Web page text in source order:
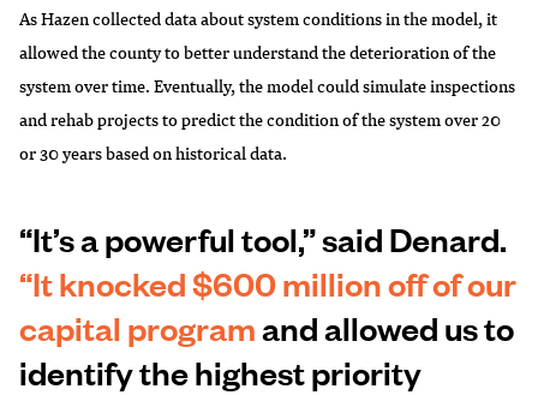
As Hazen collected data about system conditions in the model, it
allowed the county to better understand the deterioration of the
system over time. Eventually, the model could simulate inspections
and rehab projects to predict the condition of the system over 20
or 30 years based on historical data.
“It’s a powerful tool,” said Denard.
“It knocked $600 million off of our
capital programand allowed us to
identify the highest priority